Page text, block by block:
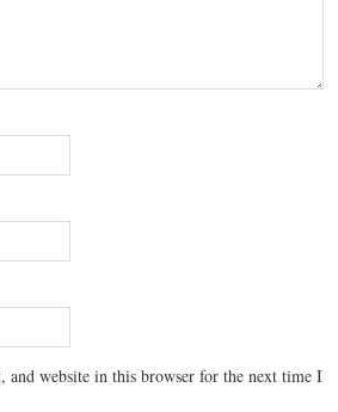
and website in this browser for the next time I